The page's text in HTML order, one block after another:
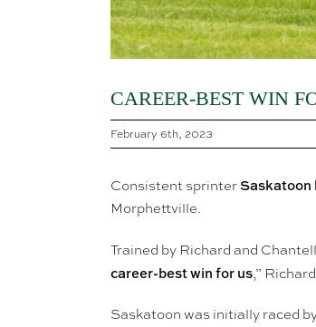
CAREER-BEST WIN
February 6th, 2023
Consistent sprinter Saskatoon
Morphettville.
Trained by Richard and
career-best win for us,”
Saskatoon was initially raced